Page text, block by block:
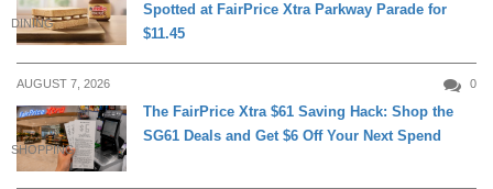
DINING
Spotted at FairPrice Xtra Parkway Parade for
$11.45
AUGUST 7, 2026 0
SHOPPING
The FairPrice Xtra $61 Saving Hack: Shop the
SG61 Deals and Get $6 Off Your Next Spend